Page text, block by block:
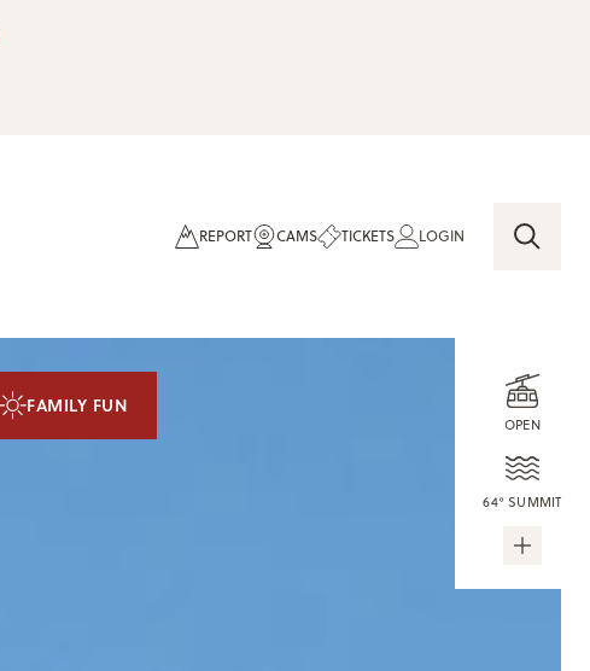
REPORT CAMS TICKETS LOGIN
OPEN
64° SUMMIT
FAMILY FUN